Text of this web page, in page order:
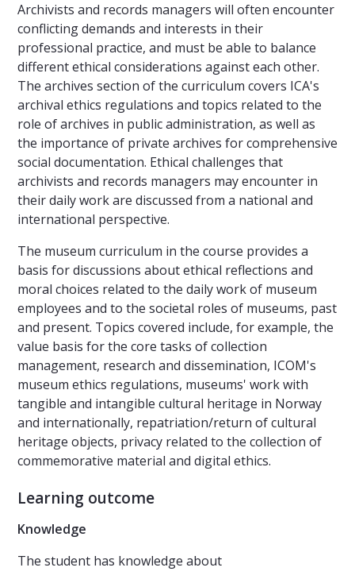
Archivists and records managers will often encounter
conflicting demands and interests in their
professional practice, and must be able to balance
different ethical considerations against each other.
The archives section of the curriculum covers ICA's
archival ethics regulations and topics related to the
role of archives in public administration, as well as
the importance of private archives for comprehensive
social documentation. Ethical challenges that
archivists and records managers may encounter in
their daily work are discussed from a national and
international perspective.
The museum curriculum in the course provides a
basis for discussions about ethical reflections and
moral choices related to the daily work of museum
employees and to the societal roles of museums, past
and present. Topics covered include, for example, the
value basis for the core tasks of collection
management, research and dissemination, ICOM's
museum ethics regulations, museums' work with
tangible and intangible cultural heritage in Norway
and internationally, repatriation/return of cultural
heritage objects, privacy related to the collection of
commemorative material and digital ethics.
Learning outcome
Knowledge
The student has knowledge about